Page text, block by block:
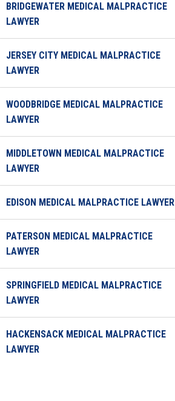
BRIDGEWATER MEDICAL MALPRACTICE
LAWYER
JERSEY CITY MEDICAL MALPRACTICE
LAWYER
WOODBRIDGE MEDICAL MALPRACTICE
LAWYER
MIDDLETOWN MEDICAL MALPRACTICE
LAWYER
EDISON MEDICAL MALPRACTICE LAWYER
PATERSON MEDICAL MALPRACTICE
LAWYER
SPRINGFIELD MEDICAL MALPRACTICE
LAWYER
HACKENSACK MEDICAL MALPRACTICE
LAWYER